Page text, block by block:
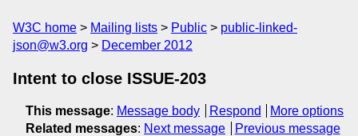
W3C home Mailing lists Public
public-linked-
json@w3.org
December 2012
Intent to close ISSUE-203
This message: Message body Respond
More options
Related messages: Next message Previous message